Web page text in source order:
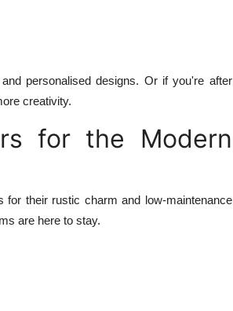
personalised designs. Or if you're after
creativity.
for the Modern
for their rustic charm and low-maintenance
are here to stay.